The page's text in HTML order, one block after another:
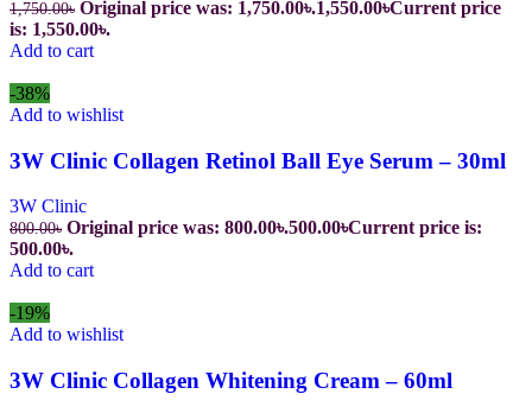
1,750.00৳ Original price was: 1,750.00৳.1,550.00৳Current price
is: 1,550.00৳.
Add to cart
-38%
Add to wishlist
3W Clinic Collagen Retinol Ball Eye Serum – 30ml
3W Clinic
800.00৳ Original price was: 800.00৳.500.00৳Current price is:
500.00৳.
Add to cart
-19%
Add to wishlist
3W Clinic Collagen Whitening Cream – 60ml